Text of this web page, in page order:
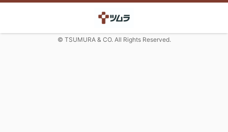
© TSUMURA & CO. All Rights Reserved.